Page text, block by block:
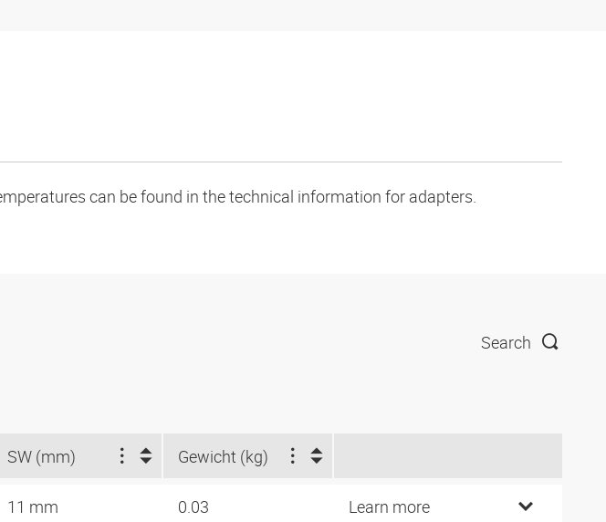
can be found in the technical information for adapters.
Search
SW (mm) Gewicht (kg)
11 mm 0.03 Learn more